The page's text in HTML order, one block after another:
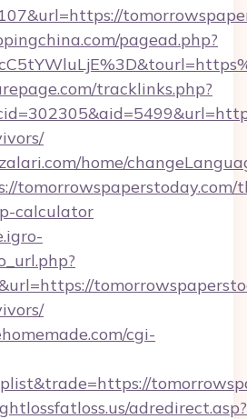
pagead.php?
tracklinks.php?
home/
calculator
cgi-
adredirect.asp?